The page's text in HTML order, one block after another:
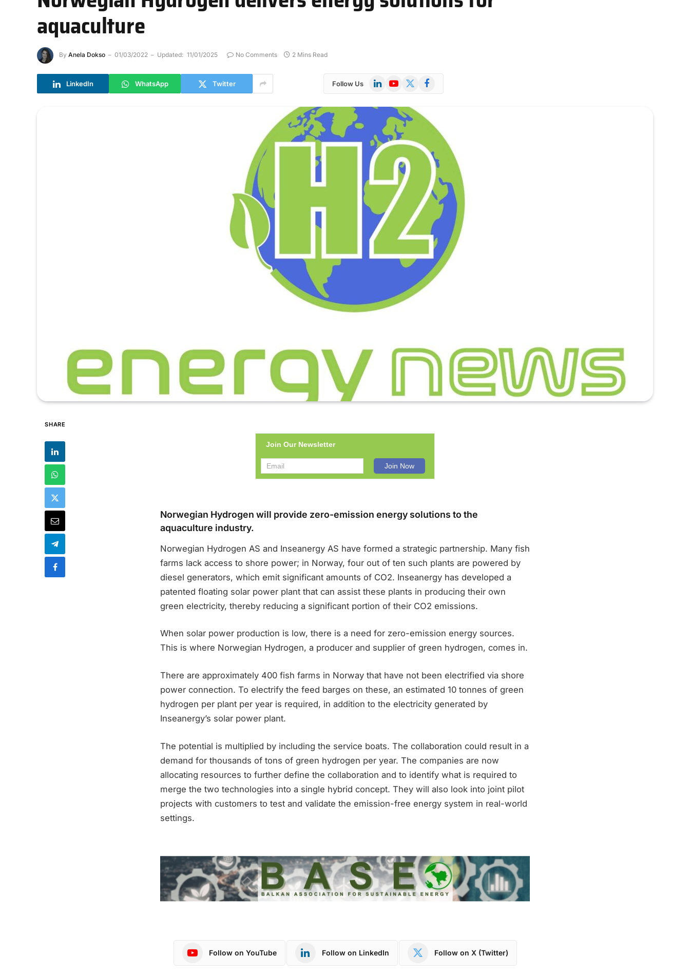
aquaculture
By Anela Dokso 01/03/2022 Updated: 11/01/2025 No Comments 2 Mins Read
LinkedIn WhatsApp Twitter Follow Us LinkedInYouTube
X
Facebook
SHARE
Join Our Newsletter
Norwegian Hydrogen will provide zero-emission energy solutions to the
aquaculture industry.
Norwegian Hydrogen AS and Inseanergy AS have formed a strategic partnership. Many fish
farms lack access to shore power; in Norway, four out of ten such plants are powered by
diesel generators, which emit significant amounts of CO2. Inseanergy has developed a
patented floating solar power plant that can assist these plants in producing their own
green electricity, thereby reducing a significant portion of their CO2 emissions.
When solar power production is low, there is a need for zero-emission energy sources.
This is where Norwegian Hydrogen, a producer and supplier of green hydrogen, comes in.
There are approximately 400 fish farms in Norway that have not been electrified via shore
power connection. To electrify the feed barges on these, an estimated 10 tonnes of green
hydrogen per plant per year is required, in addition to the electricity generated by
Inseanergy’s solar power plant.
The potential is multiplied by including the service boats. The collaboration could result in a
demand for thousands of tons of green hydrogen per year. The companies are now
allocating resources to further define the collaboration and to identify what is required to
merge the two technologies into a single hybrid concept. They will also look into joint pilot
projects with customers to test and validate the emission-free energy system in real-world
settings.
Follow on YouTube Follow on LinkedIn Follow on X (Twitter)